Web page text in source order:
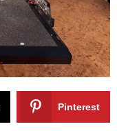
Pinterest